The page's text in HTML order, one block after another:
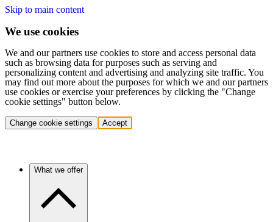
Skip to main content
We use cookies
We and our partners use cookies to store and access personal data
such as browsing data for purposes such as serving and
personalizing content and advertising and analyzing site traffic. You
may find out more about the purposes for which we and our partners
use cookies or exercise your preferences by clicking the "Change
cookie settings" button below.
Change cookie settings Accept
What we offer